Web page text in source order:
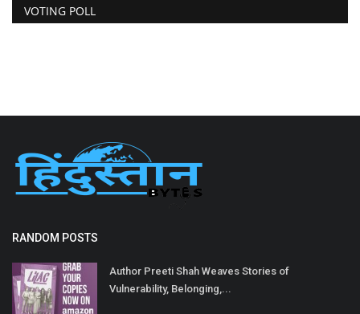
VOTING POLL
RANDOM POSTS
Author Preeti Shah Weaves Stories of
Vulnerability, Belonging,...